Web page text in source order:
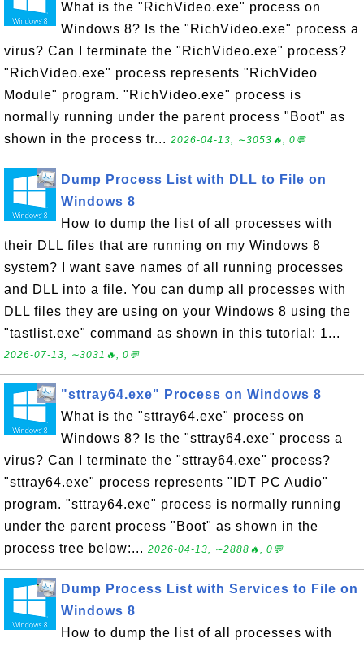
What is the "RichVideo.exe" process on
Windows 8? Is the "RichVideo.exe" process a
virus? Can I terminate the "RichVideo.exe" process?
"RichVideo.exe" process represents "RichVideo
Module" program. "RichVideo.exe" process is
normally running under the parent process "Boot" as
shown in the process tr... 2026-04-13, ∼3053🔥, 0💬
Dump Process List with DLL to File on
Windows 8
How to dump the list of all processes with
their DLL files that are running on my Windows 8
system? I want save names of all running processes
and DLL into a file. You can dump all processes with
DLL files they are using on your Windows 8 using the
"tastlist.exe" command as shown in this tutorial: 1...
2026-07-13, ∼3031🔥, 0💬
"sttray64.exe" Process on Windows 8
What is the "sttray64.exe" process on
Windows 8? Is the "sttray64.exe" process a
virus? Can I terminate the "sttray64.exe" process?
"sttray64.exe" process represents "IDT PC Audio"
program. "sttray64.exe" process is normally running
under the parent process "Boot" as shown in the
process tree below:... 2026-04-13, ∼2888🔥, 0💬
Dump Process List with Services to File on
Windows 8
How to dump the list of all processes with